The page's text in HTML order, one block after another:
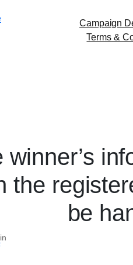
Campaign
Terms &
winner’s
the
be
in